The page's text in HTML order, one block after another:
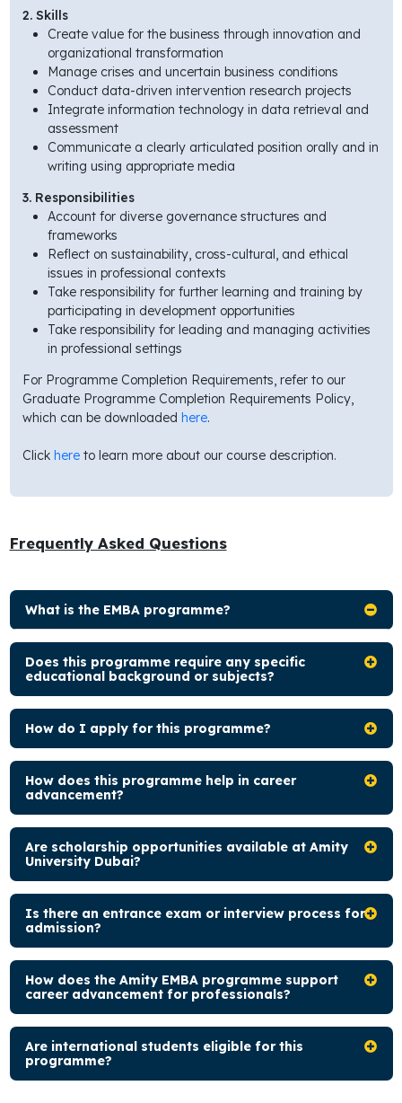
2. Skills
Create value for the business through innovation and
organizational transformation
Manage crises and uncertain business conditions
Conduct data-driven intervention research projects
Integrate information technology in data retrieval and
assessment
Communicate a clearly articulated position orally and in
writing using appropriate media
3. Responsibilities
Account for diverse governance structures and
frameworks
Reflect on sustainability, cross-cultural, and ethical
issues in professional contexts
Take responsibility for further learning and training by
participating in development opportunities
Take responsibility for leading and managing activities
in professional settings
For Programme Completion Requirements, refer to our
Graduate Programme Completion Requirements Policy,
which can be downloaded here.
Click hereto learn more about our course description.
Frequently Asked Questions
What is the EMBA programme?
Does this programme require any specific
educational background or subjects?
How do I apply for this programme?
How does this programme help in career
advancement?
Are scholarship opportunities available at Amity
University Dubai?
Is there an entrance exam or interview process for
admission?
How does the Amity EMBA programme support
career advancement for professionals?
Are international students eligible for this
programme?